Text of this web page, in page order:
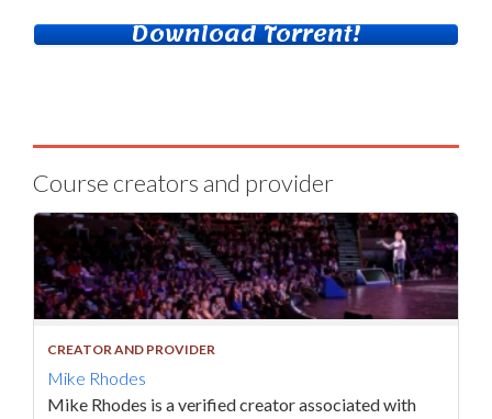
Download Torrent!
Course creators and provider
CREATOR AND PROVIDER
Mike Rhodes
Mike Rhodes is a verified creator associated with